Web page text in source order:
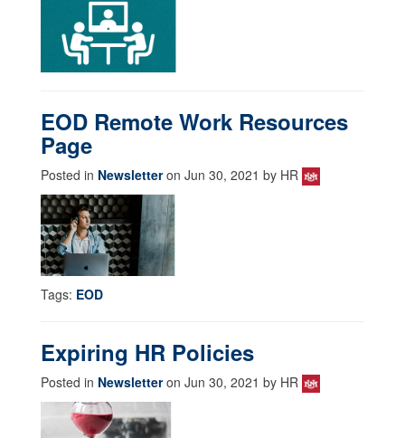
EOD Remote Work Resources
Page
Posted in Newsletteron Jun 30, 2021 by HR
Tags: EOD
Expiring HR Policies
Posted in Newsletteron Jun 30, 2021 by HR